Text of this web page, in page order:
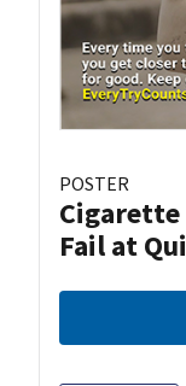
POSTER
Cigarette
Fail at